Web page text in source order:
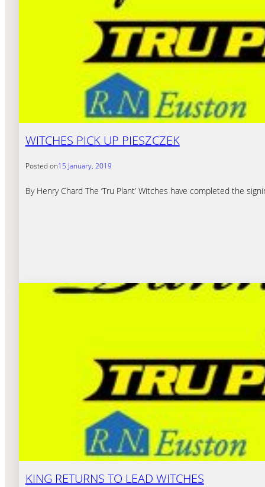
WITCHES PICK UP PIESZCZEK
Posted on15 January, 2019
By Henry Chard The ‘Tru Plant’ Witches have completed the
KING RETURNS TO LEAD WITCHES